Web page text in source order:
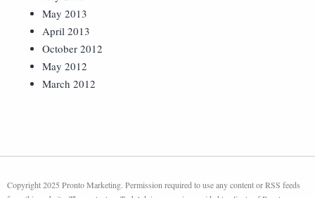
May 2013
April 2013
October 2012
May 2012
March 2012
Copyright 2025 Pronto Marketing. Permission required to use any content or RSS feeds